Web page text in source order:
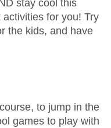
stay cool this
activities for you! Try
the kids, and have
to jump in the
games to play with